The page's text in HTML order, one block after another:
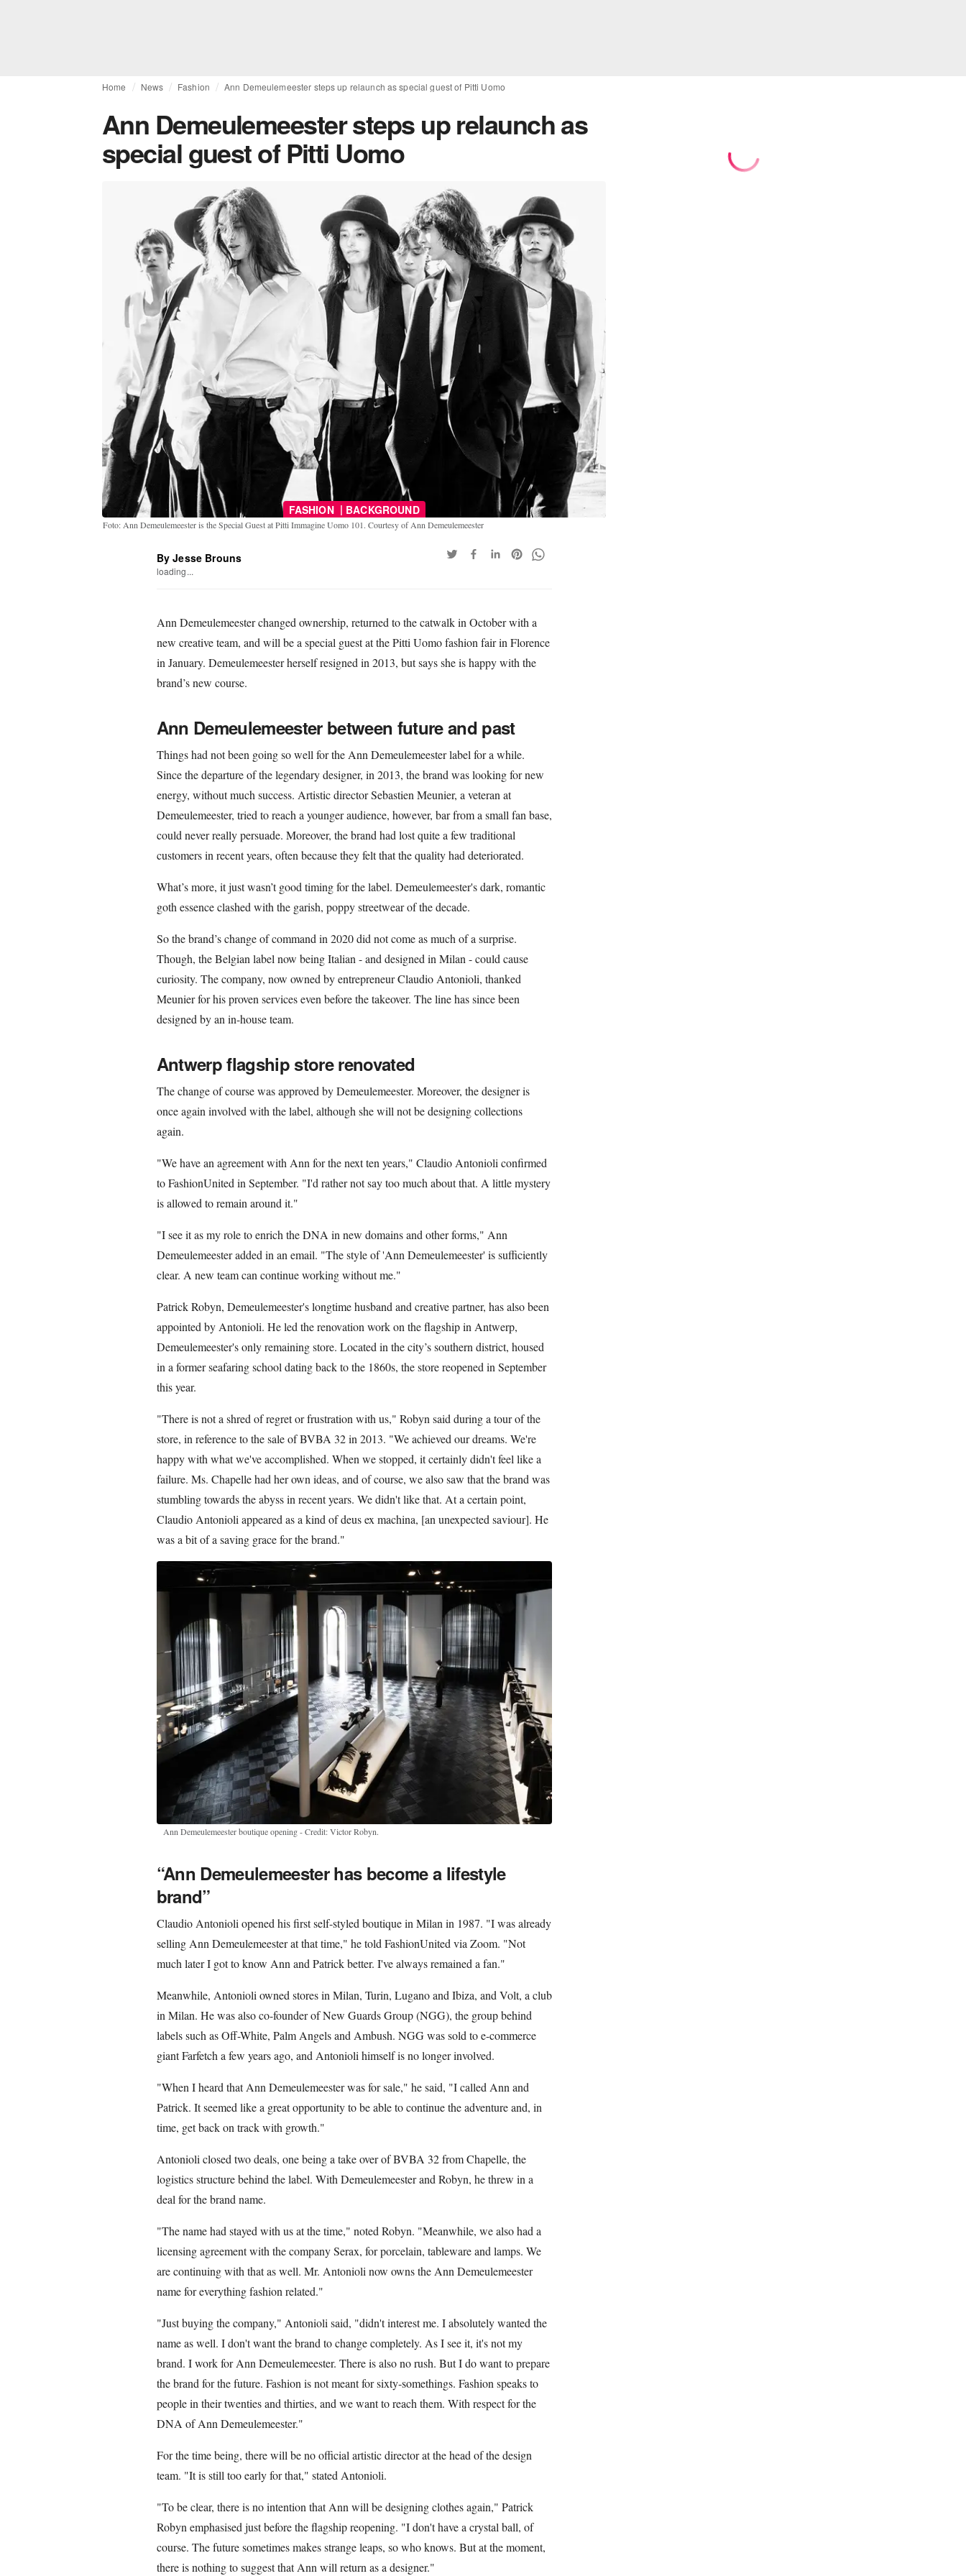
Home News Fashion Ann Demeulemeester steps up relaunch as special guest of Pitti Uomo
Ann Demeulemeester steps up relaunch as
special guest of Pitti Uomo
FASHION | BACKGROUND
Foto: Ann Demeulemeester is the Special Guest at Pitti Immagine Uomo 101. Courtesy of Ann Demeulemeester
By Jesse Brouns
loading...
Ann Demeulemeester changed ownership, returned to the catwalk in October with a
new creative team, and will be a special guest at the Pitti Uomo fashion fair in Florence
in January. Demeulemeester herself resigned in 2013, but says she is happy with the
brand’s new course.
Ann Demeulemeester between future and past
Things had not been going so well for the Ann Demeulemeester label for a while.
Since the departure of the legendary designer, in 2013, the brand was looking for new
energy, without much success. Artistic director Sebastien Meunier, a veteran at
Demeulemeester, tried to reach a younger audience, however, bar from a small fan base,
could never really persuade. Moreover, the brand had lost quite a few traditional
customers in recent years, often because they felt that the quality had deteriorated.
What’s more, it just wasn’t good timing for the label. Demeulemeester's dark, romantic
goth essence clashed with the garish, poppy streetwear of the decade.
So the brand’s change of command in 2020 did not come as much of a surprise.
Though, the Belgian label now being Italian - and designed in Milan - could cause
curiosity. The company, now owned by entrepreneur Claudio Antonioli, thanked
Meunier for his proven services even before the takeover. The line has since been
designed by an in-house team.
Antwerp flagship store renovated
The change of course was approved by Demeulemeester. Moreover, the designer is
once again involved with the label, although she will not be designing collections
again.
"We have an agreement with Ann for the next ten years," Claudio Antonioli confirmed
to FashionUnited in September. "I'd rather not say too much about that. A little mystery
is allowed to remain around it."
"I see it as my role to enrich the DNA in new domains and other forms," Ann
Demeulemeester added in an email. "The style of 'Ann Demeulemeester' is sufficiently
clear. A new team can continue working without me."
Patrick Robyn, Demeulemeester's longtime husband and creative partner, has also been
appointed by Antonioli. He led the renovation work on the flagship in Antwerp,
Demeulemeester's only remaining store. Located in the city’s southern district, housed
in a former seafaring school dating back to the 1860s, the store reopened in September
this year.
"There is not a shred of regret or frustration with us," Robyn said during a tour of the
store, in reference to the sale of BVBA 32 in 2013. "We achieved our dreams. We're
happy with what we've accomplished. When we stopped, it certainly didn't feel like a
failure. Ms. Chapelle had her own ideas, and of course, we also saw that the brand was
stumbling towards the abyss in recent years. We didn't like that. At a certain point,
Claudio Antonioli appeared as a kind of deus ex machina, [an unexpected saviour]. He
was a bit of a saving grace for the brand."
Ann Demeulemeester boutique opening - Credit: Victor Robyn.
“Ann Demeulemeester has become a lifestyle
brand”
Claudio Antonioli opened his first self-styled boutique in Milan in 1987. "I was already
selling Ann Demeulemeester at that time," he told FashionUnited via Zoom. "Not
much later I got to know Ann and Patrick better. I've always remained a fan."
Meanwhile, Antonioli owned stores in Milan, Turin, Lugano and Ibiza, and Volt, a club
in Milan. He was also co-founder of New Guards Group (NGG), the group behind
labels such as Off-White, Palm Angels and Ambush. NGG was sold to e-commerce
giant Farfetch a few years ago, and Antonioli himself is no longer involved.
"When I heard that Ann Demeulemeester was for sale," he said, "I called Ann and
Patrick. It seemed like a great opportunity to be able to continue the adventure and, in
time, get back on track with growth."
Antonioli closed two deals, one being a take over of BVBA 32 from Chapelle, the
logistics structure behind the label. With Demeulemeester and Robyn, he threw in a
deal for the brand name.
"The name had stayed with us at the time," noted Robyn. "Meanwhile, we also had a
licensing agreement with the company Serax, for porcelain, tableware and lamps. We
are continuing with that as well. Mr. Antonioli now owns the Ann Demeulemeester
name for everything fashion related."
"Just buying the company," Antonioli said, "didn't interest me. I absolutely wanted the
name as well. I don't want the brand to change completely. As I see it, it's not my
brand. I work for Ann Demeulemeester. There is also no rush. But I do want to prepare
the brand for the future. Fashion is not meant for sixty-somethings. Fashion speaks to
people in their twenties and thirties, and we want to reach them. With respect for the
DNA of Ann Demeulemeester."
For the time being, there will be no official artistic director at the head of the design
team. "It is still too early for that," stated Antonioli.
"To be clear, there is no intention that Ann will be designing clothes again," Patrick
Robyn emphasised just before the flagship reopening. "I don't have a crystal ball, of
course. The future sometimes makes strange leaps, so who knows. But at the moment,
there is nothing to suggest that Ann will return as a designer."